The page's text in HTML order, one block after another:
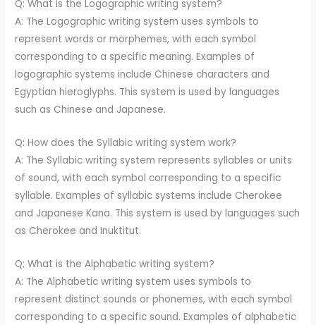
Q: What is the Logographic writing system?
A: The Logographic writing system uses symbols to
represent words or morphemes, with each symbol
corresponding to a specific meaning. Examples of
logographic systems include Chinese characters and
Egyptian hieroglyphs. This system is used by languages
such as Chinese and Japanese.
Q: How does the Syllabic writing system work?
A: The Syllabic writing system represents syllables or units
of sound, with each symbol corresponding to a specific
syllable. Examples of syllabic systems include Cherokee
and Japanese Kana. This system is used by languages such
as Cherokee and Inuktitut.
Q: What is the Alphabetic writing system?
A: The Alphabetic writing system uses symbols to
represent distinct sounds or phonemes, with each symbol
corresponding to a specific sound. Examples of alphabetic